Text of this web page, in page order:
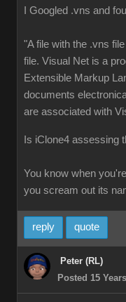
I Googled .vns and
"A file with the .vns
file. Visual Net is a
Extensible Markup
documents
are associated with
Is iClone4 assessing
You know when
you scream out its
reply quote
Peter (RL)
Posted 15